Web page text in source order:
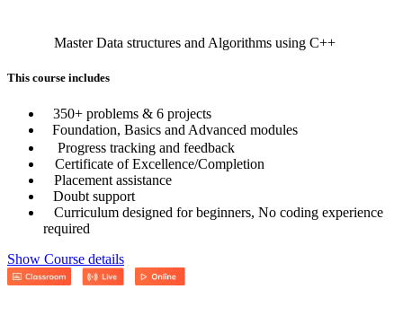
Master Data structures and Algorithms using C++
This course includes
350+ problems & 6 projects
Foundation, Basics and Advanced modules
Progress tracking and feedback
Certificate of Excellence/Completion
Placement assistance
Doubt support
Curriculum designed for beginners, No coding experience
required
Show Course details